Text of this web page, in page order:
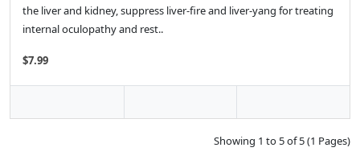
the liver and kidney, suppress liver-fire and liver-yang for treating
internal oculopathy and rest..
$7.99
Showing 1 to 5 of 5 (1 Pages)